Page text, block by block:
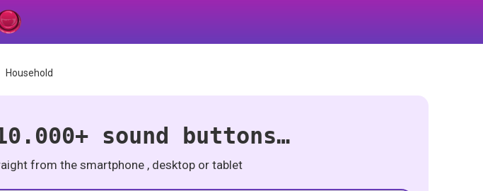
Household
sound buttons…
from the smartphone , desktop or tablet